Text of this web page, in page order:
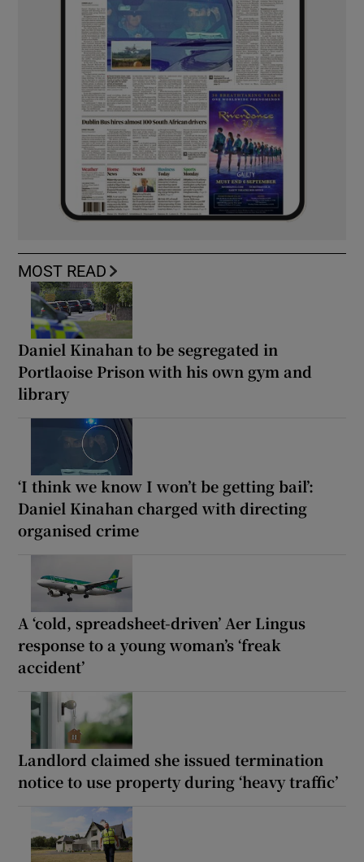
MOST READ
Daniel Kinahan to be segregated in
Portlaoise Prison with his own gym and
library
‘I think we know I won’t be getting bail’:
Daniel Kinahan charged with directing
organised crime
A ‘cold, spreadsheet-driven’ Aer Lingus
response to a young woman’s ‘freak
accident’
Landlord claimed she issued termination
notice to use property during ‘heavy traffic’